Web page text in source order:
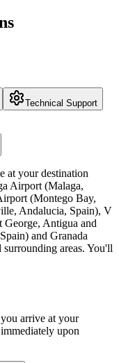
Technical Support
at your destination
Airport (Malaga,
(Montego Bay,
Andalucia, Spain), V
Antigua and
and Granada
areas. You'll
arrive at your
upon